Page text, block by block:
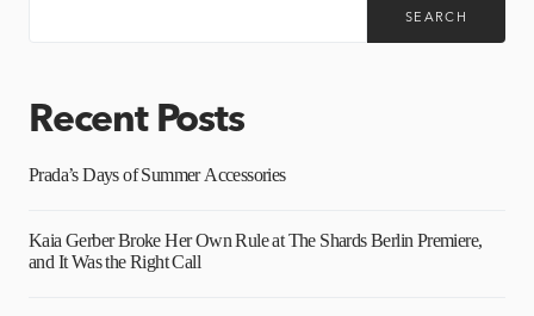
SEARCH
Recent Posts
Prada’s Days of Summer Accessories
Kaia Gerber Broke Her Own Rule at The Shards Berlin Premiere,
and It Was the Right Call